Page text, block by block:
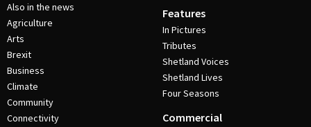
Also in the news
Agriculture
Arts
Brexit
Business
Climate
Community
Connectivity
Features
In Pictures
Tributes
Shetland Voices
Shetland Lives
Four Seasons
Commercial